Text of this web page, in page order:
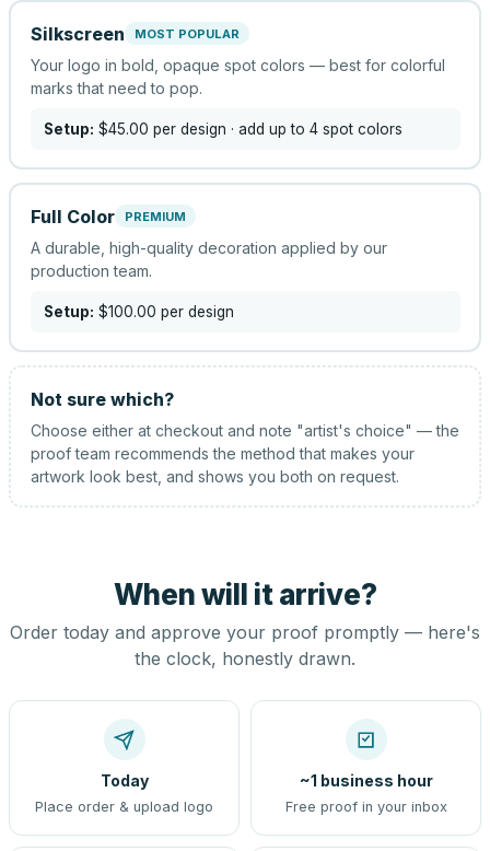
Silkscreen MOST POPULAR
Your logo in bold, opaque spot colors — best for colorful
marks that need to pop.
Setup: $45.00 per design · add up to 4 spot colors
Full Color PREMIUM
A durable, high-quality decoration applied by our
production team.
Setup: $100.00 per design
Not sure which?
Choose either at checkout and note "artist's choice" — the
proof team recommends the method that makes your
artwork look best, and shows you both on request.
When will it arrive?
Order today and approve your proof promptly — here's
the clock, honestly drawn.
Today
Place order & upload logo
~1 business hour
Free proof in your inbox